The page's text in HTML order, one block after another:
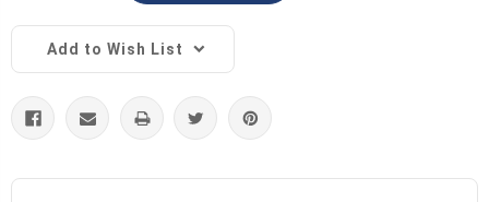
Add to Wish List